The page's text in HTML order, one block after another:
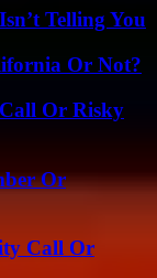
Telling You
Or Not?
Or Risky
Or
Call Or